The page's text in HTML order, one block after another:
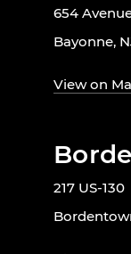
654
Bayonne,
View on
217 US-130